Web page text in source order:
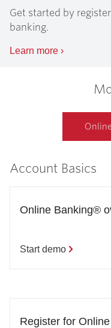
Get started by
banking.
Learn more ›
Online
Account Basics
Online Banking®
Start demo
Register for